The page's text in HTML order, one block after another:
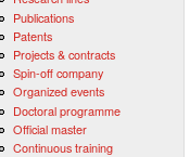
Publications
Patents
Projects & contracts
Spin-off company
Organized events
Doctoral programme
Official master
Continuous training